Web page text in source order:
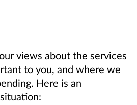
views about the services
to you, and where we
Here is an